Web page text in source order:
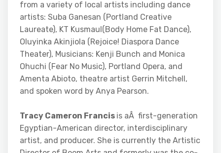
from a variety of local artists including dance
artists: Suba Ganesan (Portland Creative
Laureate), KT Kusmaul(Body Home Fat Dance),
Oluyinka Akinjiola (Rejoice! Diaspora Dance
Theater), Musicians: Kenji Bunch and Monica
Ohuchi (Fear No Music), Portland Opera, and
Amenta Abioto, theatre artist Gerrin Mitchell,
and spoken word by Anya Pearson.
Tracy Cameron Francis is aÂ first-generation
Egyptian-American director, interdisciplinary
artist, and producer. She is currently the Artistic